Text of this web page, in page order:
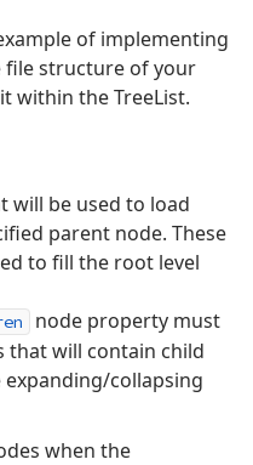
of implementing
file structure of your
within the TreeList.
will be used to load
parent node. These
to fill the root level
node property must
that will contain child
expanding/collapsing
when the